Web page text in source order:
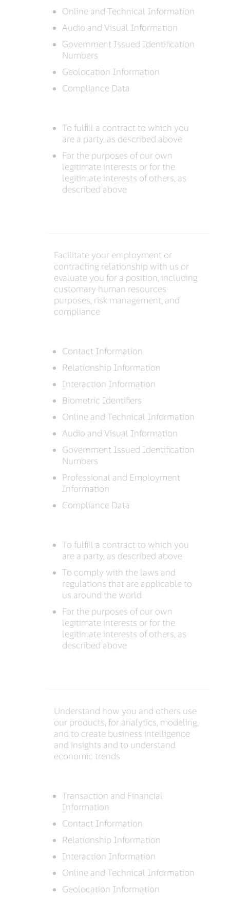
Online and Technical Information
Audio and Visual Information
Government Issued Identification
Numbers
Geolocation Information
Compliance Data
To fulfill a contract to which you
are a party, as described above
For the purposes of our own
legitimate interests or for the
legitimate interests of others, as
described above
Facilitate your employment or
contracting relationship with us or
evaluate you for a position, including
customary human resources
purposes, risk management, and
compliance
Contact Information
Relationship Information
Interaction Information
Biometric Identifiers
Online and Technical Information
Audio and Visual Information
Government Issued Identification
Numbers
Professional and Employment
Information
Compliance Data
To fulfill a contract to which you
are a party, as described above
To comply with the laws and
regulations that are applicable to
us around the world
For the purposes of our own
legitimate interests or for the
legitimate interests of others, as
described above
Understand how you and others use
our products, for analytics, modeling,
and to create business intelligence
and insights and to understand
economic trends
Transaction and Financial
Information
Contact Information
Relationship Information
Interaction Information
Online and Technical Information
Geolocation Information